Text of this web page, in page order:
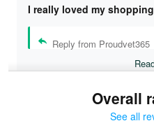
I really loved my
Reply from Proudvet365
Overall
See all